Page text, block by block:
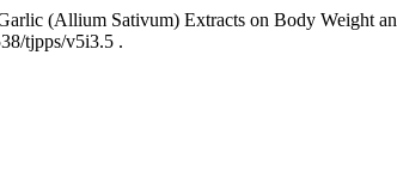
(Allium Sativum) Extracts on Body Weight
tjpps/v5i3.5 .